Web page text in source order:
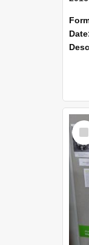
Item